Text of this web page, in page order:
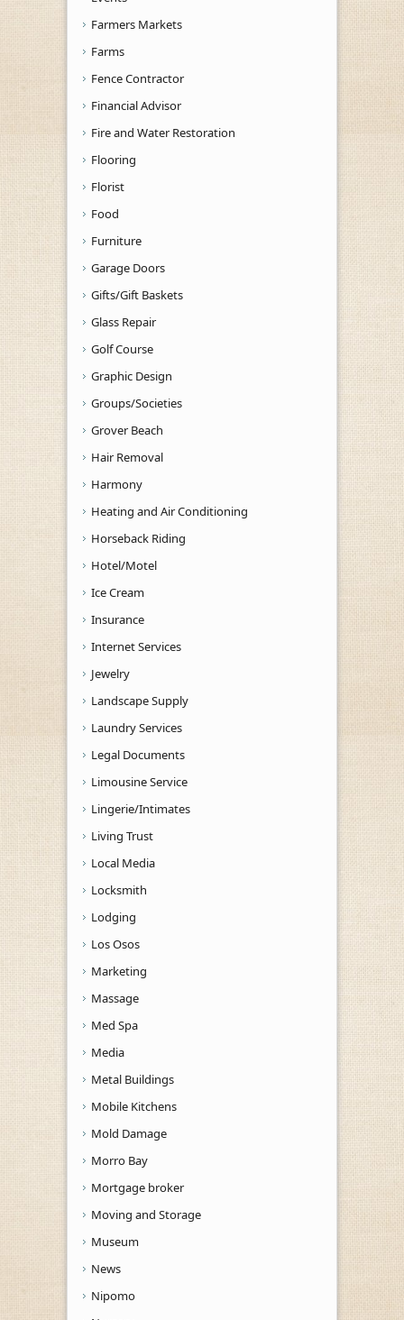
Farmers Markets
Farms
Fence Contractor
Financial Advisor
Fire and Water Restoration
Flooring
Florist
Food
Furniture
Garage Doors
Gifts/Gift Baskets
Glass Repair
Golf Course
Graphic Design
Groups/Societies
Grover Beach
Hair Removal
Harmony
Heating and Air Conditioning
Horseback Riding
Hotel/Motel
Ice Cream
Insurance
Internet Services
Jewelry
Landscape Supply
Laundry Services
Legal Documents
Limousine Service
Lingerie/Intimates
Living Trust
Local Media
Locksmith
Lodging
Los Osos
Marketing
Massage
Med Spa
Media
Metal Buildings
Mobile Kitchens
Mold Damage
Morro Bay
Mortgage broker
Moving and Storage
Museum
News
Nipomo